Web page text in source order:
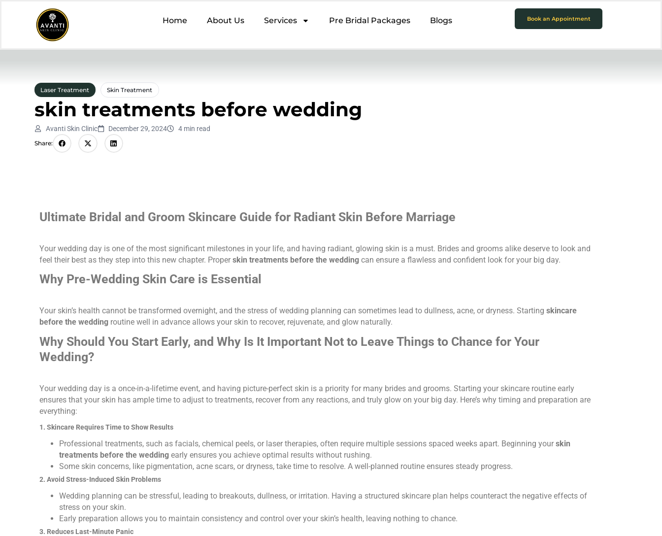
Home About Us Services Pre Bridal Packages Blogs Book an Appointment
Laser Treatment Skin Treatment
skin treatments before wedding
Avanti Skin Clinic December 29, 2024 4 min read
Share:
Ultimate Bridal and Groom Skincare Guide for Radiant Skin Before Marriage
Your wedding day is one of the most significant milestones in your life, and having radiant, glowing skin is a must. Brides and grooms alike deserve to look and
feel their best as they step into this new chapter. Proper skin treatments before the wedding can ensure a flawless and confident look for your big day.
Why Pre-Wedding Skin Care is Essential
Your skin’s health cannot be transformed overnight, and the stress of wedding planning can sometimes lead to dullness, acne, or dryness. Starting skincare
before the wedding routine well in advance allows your skin to recover, rejuvenate, and glow naturally.
Why Should You Start Early, and Why Is It Important Not to Leave Things to Chance for Your
Wedding?
Your wedding day is a once-in-a-lifetime event, and having picture-perfect skin is a priority for many brides and grooms. Starting your skincare routine early
ensures that your skin has ample time to adjust to treatments, recover from any reactions, and truly glow on your big day. Here’s why timing and preparation are
everything:
1. Skincare Requires Time to Show Results
Professional treatments, such as facials, chemical peels, or laser therapies, often require multiple sessions spaced weeks apart. Beginning your skin
treatments before the wedding early ensures you achieve optimal results without rushing.
Some skin concerns, like pigmentation, acne scars, or dryness, take time to resolve. A well-planned routine ensures steady progress.
2. Avoid Stress-Induced Skin Problems
Wedding planning can be stressful, leading to breakouts, dullness, or irritation. Having a structured skincare plan helps counteract the negative effects of
stress on your skin.
Early preparation allows you to maintain consistency and control over your skin’s health, leaving nothing to chance.
3. Reduces Last-Minute Panic